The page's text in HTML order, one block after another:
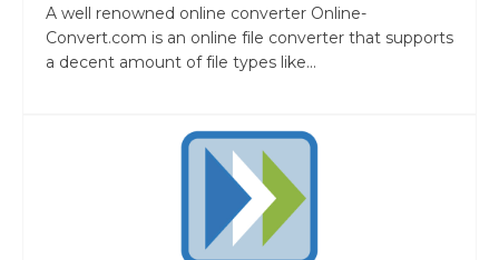
A well renowned online converter Online-
Convert.com is an online file converter that supports
a decent amount of file types like...